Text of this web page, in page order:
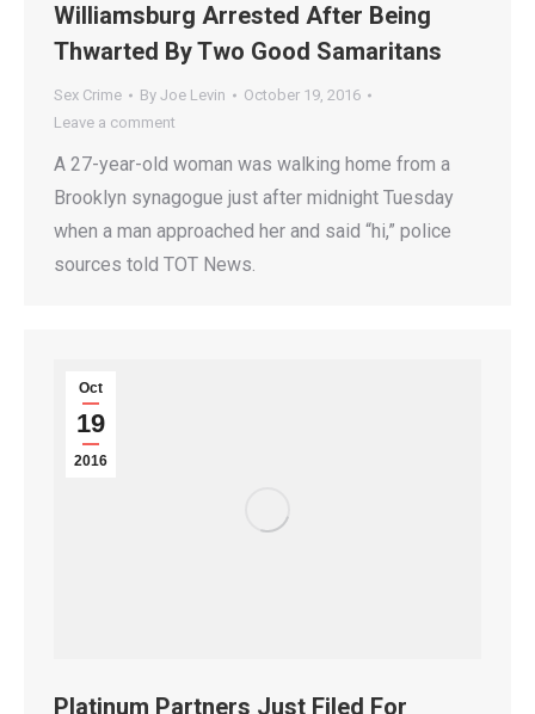
Williamsburg Arrested After Being
Thwarted By Two Good Samaritans
Sex Crime By Joe Levin
October 19, 2016
Leave a comment
A 27-year-old woman was walking home from a
Brooklyn synagogue just after midnight Tuesday
when a man approached her and said “hi,” police
sources told TOT News.
Oct
19
2016
Platinum Partners Just Filed For